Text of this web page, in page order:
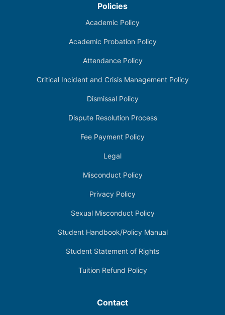
Policies
Academic Policy
Academic Probation Policy
Attendance Policy
Critical Incident and Crisis Management Policy
Dismissal Policy
Dispute Resolution Process
Fee Payment Policy
Legal
Misconduct Policy
Privacy Policy
Sexual Misconduct Policy
Student Handbook/Policy Manual
Student Statement of Rights
Tuition Refund Policy
Contact